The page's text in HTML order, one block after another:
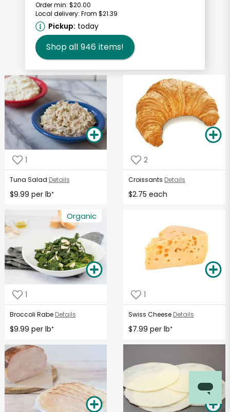
Order min: $20.00
Local delivery: From $21.39
Pickup: today
Shop all 946 items!
1
Tuna Salad Details
$9.99 per lb*
2
Croissants Details
$2.75 each
Organic
1
Broccoli Rabe Details
$9.99 per lb*
1
Swiss Cheese Details
$7.99 per lb*